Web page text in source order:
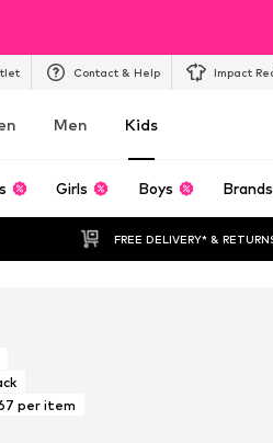
Contact & Help Impact
Men Kids
Girls Boys Brands
FREE DELIVERY* &
per item